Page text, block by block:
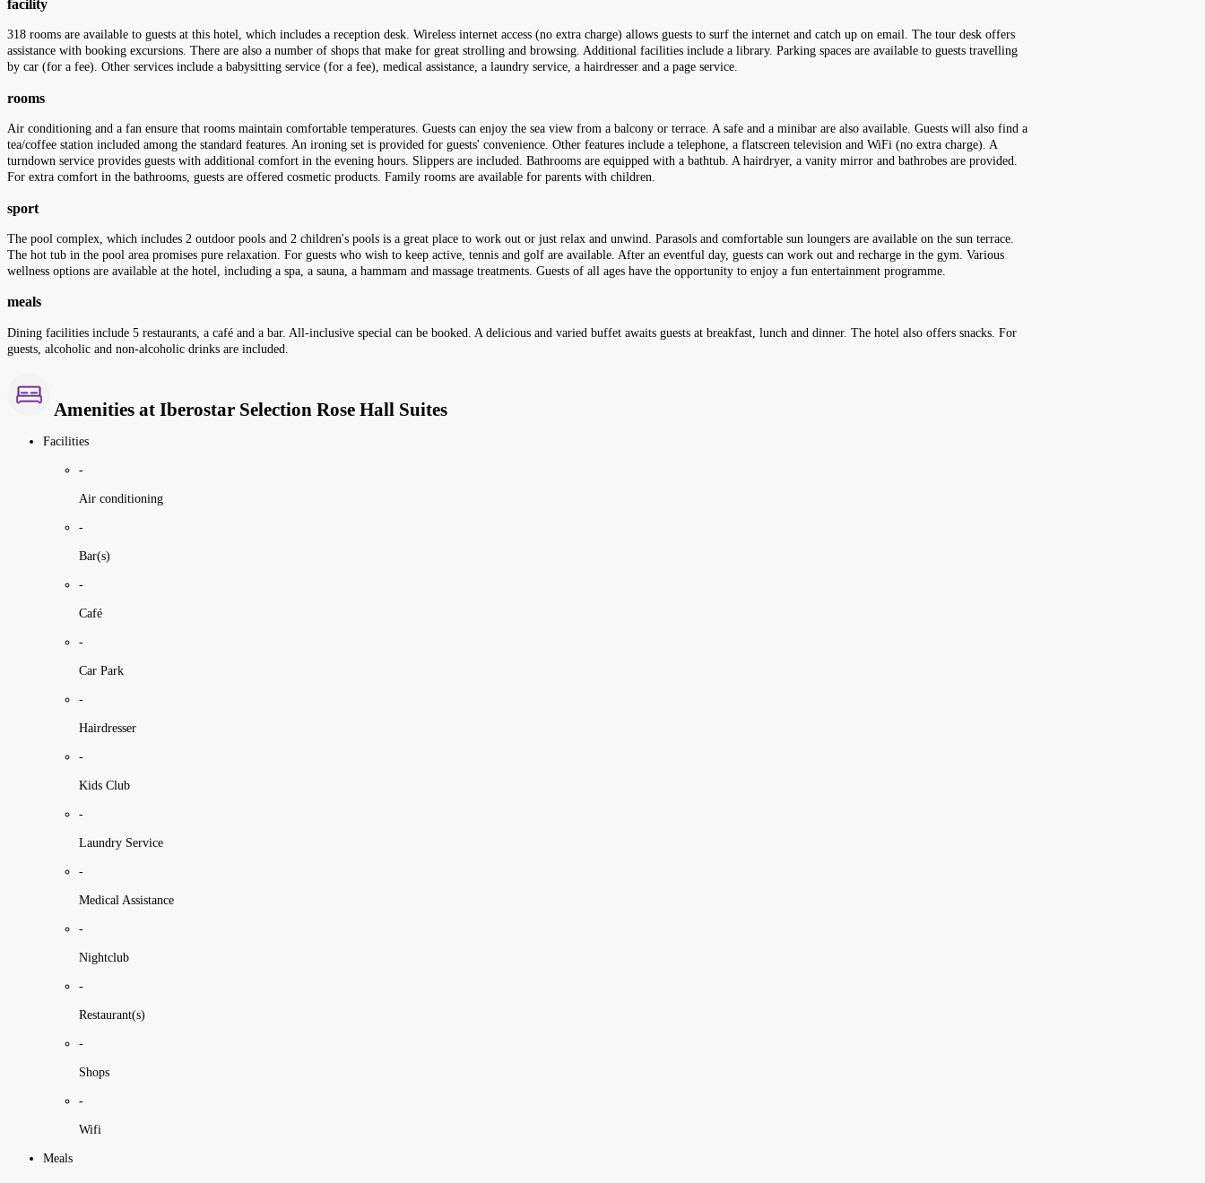
facility
318 rooms are available to guests at this hotel, which includes a reception desk. Wireless internet access (no extra charge) allows guests to surf the internet and catch up on email. The tour desk offers
assistance with booking excursions. There are also a number of shops that make for great strolling and browsing. Additional facilities include a library. Parking spaces are available to guests travelling
by car (for a fee). Other services include a babysitting service (for a fee), medical assistance, a laundry service, a hairdresser and a page service.
rooms
Air conditioning and a fan ensure that rooms maintain comfortable temperatures. Guests can enjoy the sea view from a balcony or terrace. A safe and a minibar are also available. Guests will also find a
tea/coffee station included among the standard features. An ironing set is provided for guests' convenience. Other features include a telephone, a flatscreen television and WiFi (no extra charge). A
turndown service provides guests with additional comfort in the evening hours. Slippers are included. Bathrooms are equipped with a bathtub. A hairdryer, a vanity mirror and bathrobes are provided.
For extra comfort in the bathrooms, guests are offered cosmetic products. Family rooms are available for parents with children.
sport
The pool complex, which includes 2 outdoor pools and 2 children's pools is a great place to work out or just relax and unwind. Parasols and comfortable sun loungers are available on the sun terrace.
The hot tub in the pool area promises pure relaxation. For guests who wish to keep active, tennis and golf are available. After an eventful day, guests can work out and recharge in the gym. Various
wellness options are available at the hotel, including a spa, a sauna, a hammam and massage treatments. Guests of all ages have the opportunity to enjoy a fun entertainment programme.
meals
Dining facilities include 5 restaurants, a café and a bar. All-inclusive special can be booked. A delicious and varied buffet awaits guests at breakfast, lunch and dinner. The hotel also offers snacks. For
guests, alcoholic and non-alcoholic drinks are included.
Amenities at Iberostar Selection Rose Hall Suites
Facilities
-
Air conditioning
-
Bar(s)
-
Café
-
Car Park
-
Hairdresser
-
Kids Club
-
Laundry Service
-
Medical Assistance
-
Nightclub
-
Restaurant(s)
-
Shops
-
Wifi
Meals